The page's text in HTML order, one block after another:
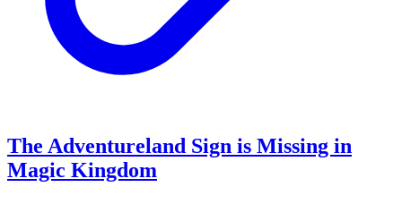
The Adventureland Sign is Missing in
Magic Kingdom